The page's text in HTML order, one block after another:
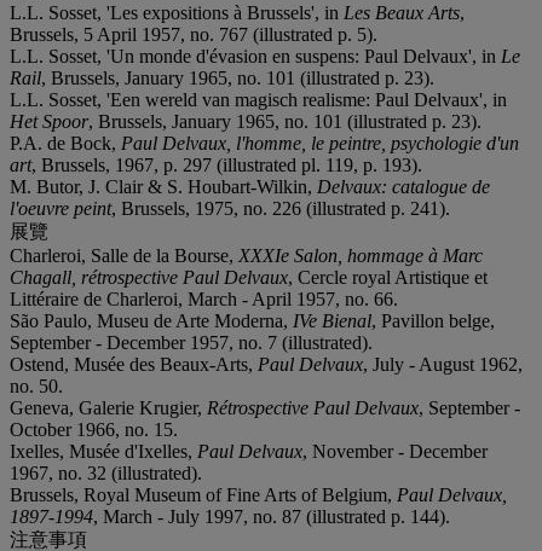
L.L. Sosset, 'Les expositions à Brussels', in Les Beaux Arts,
Brussels, 5 April 1957, no. 767 (illustrated p. 5).
L.L. Sosset, 'Un monde d'évasion en suspens: Paul Delvaux', in Le
Rail, Brussels, January 1965, no. 101 (illustrated p. 23).
L.L. Sosset, 'Een wereld van magisch realisme: Paul Delvaux', in
Het Spoor, Brussels, January 1965, no. 101 (illustrated p. 23).
P.A. de Bock, Paul Delvaux, l'homme, le peintre, psychologie d'un
art, Brussels, 1967, p. 297 (illustrated pl. 119, p. 193).
M. Butor, J. Clair & S. Houbart-Wilkin, Delvaux: catalogue de
l'oeuvre peint, Brussels, 1975, no. 226 (illustrated p. 241).
展覽
Charleroi, Salle de la Bourse, XXXIe Salon, hommage à Marc
Chagall, rétrospective Paul Delvaux, Cercle royal Artistique et
Littéraire de Charleroi, March - April 1957, no. 66.
São Paulo, Museu de Arte Moderna, IVe Bienal, Pavillon belge,
September - December 1957, no. 7 (illustrated).
Ostend, Musée des Beaux-Arts, Paul Delvaux, July - August 1962,
no. 50.
Geneva, Galerie Krugier, Rétrospective Paul Delvaux, September -
October 1966, no. 15.
Ixelles, Musée d'Ixelles, Paul Delvaux, November - December
1967, no. 32 (illustrated).
Brussels, Royal Museum of Fine Arts of Belgium, Paul Delvaux,
1897-1994, March - July 1997, no. 87 (illustrated p. 144).
注意事項